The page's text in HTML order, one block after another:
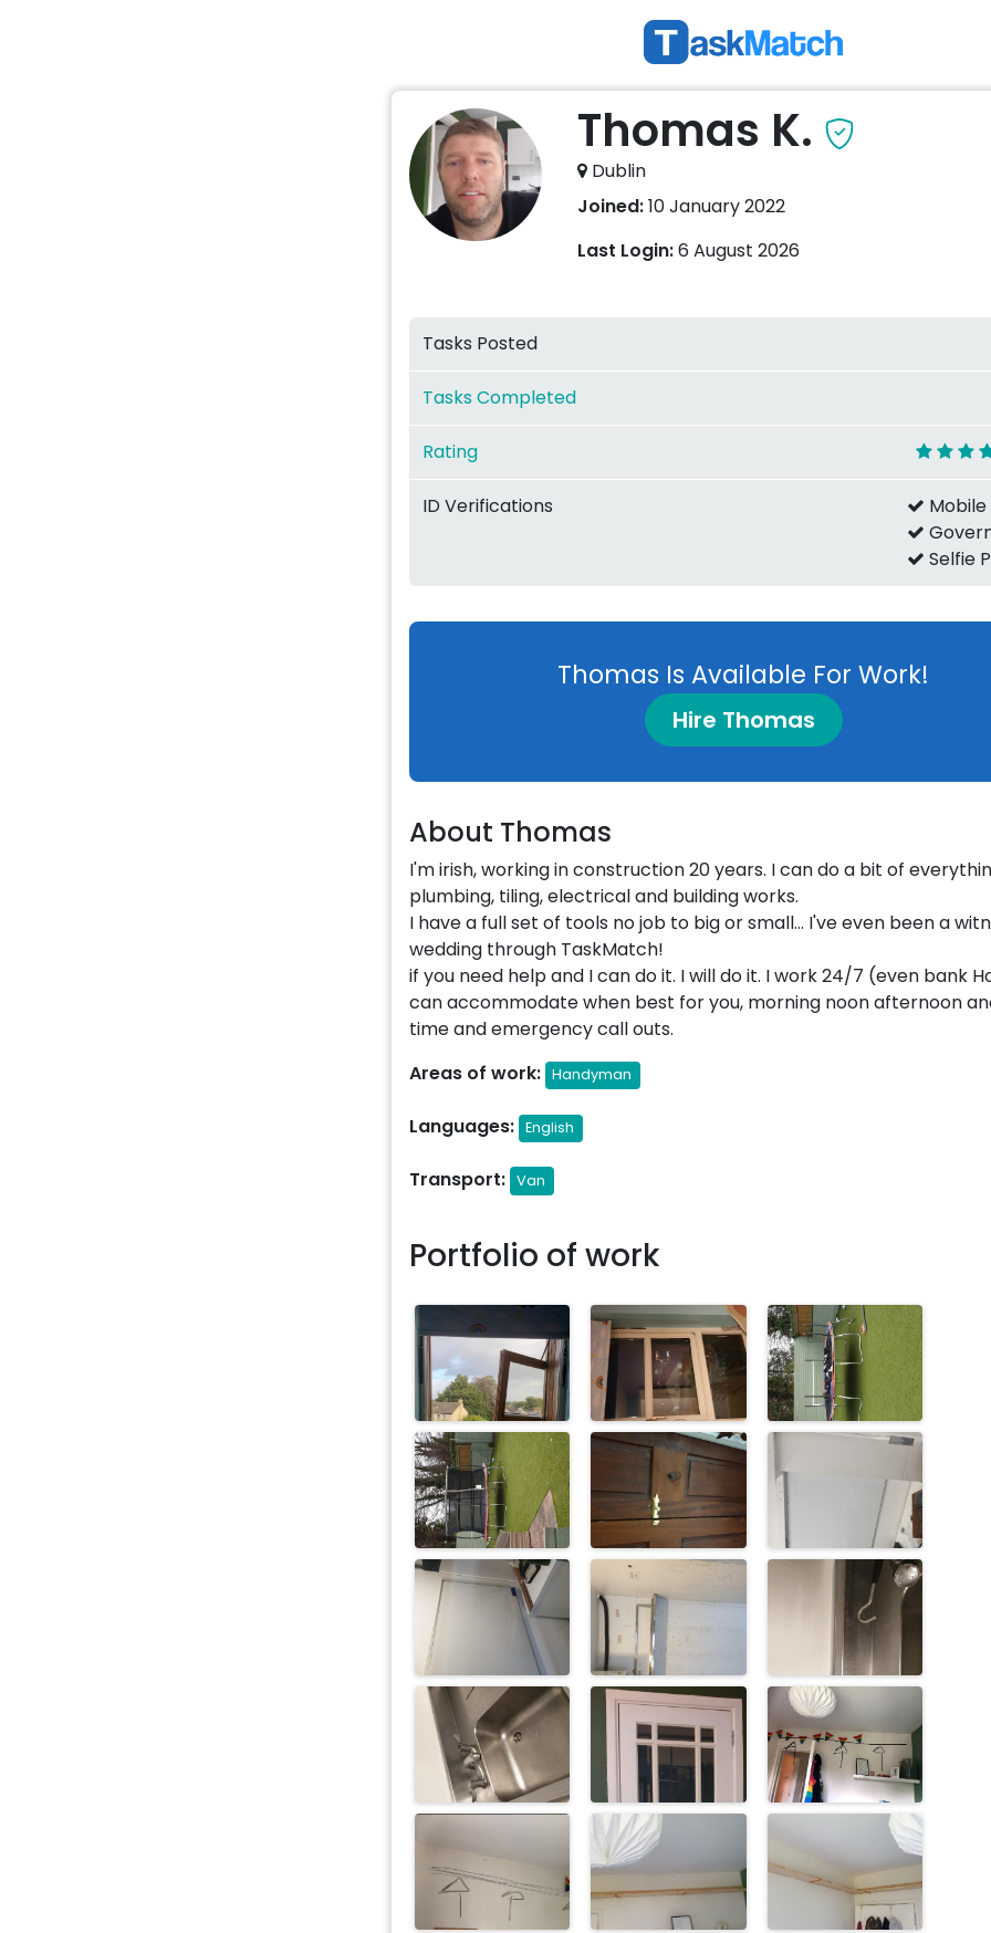
Thomas K.
Dublin
Joined:10 January 2022
Last Login:6 August 2026
Tasks Posted
Tasks Completed
Rating
ID Verifications
Selfie
Thomas Is Available For Work!
Hire Thomas
About Thomas
I'm irish, working in construction 20 years. I can do a bit of
plumbing, tiling, electrical and building works.
I have a full set of tools no job to big or small... I've even been a
wedding through TaskMatch!
if you need help and I can do it. I will do it. I work 24/7 (even bank
can accommodate when best for you, morning noon afternoon
time and emergency call outs.
Areas of work: Handyman
Languages: English
Transport: Van
Portfolio of work